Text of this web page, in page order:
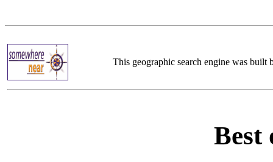
This geographic search engine was built
Best